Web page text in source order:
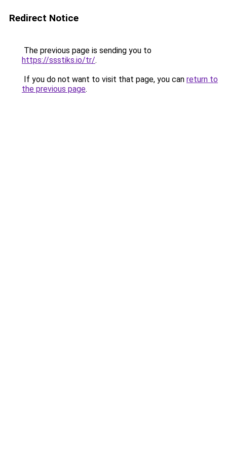
Redirect Notice
The previous page is sending you to
https://ssstiks.io/tr/.
If you do not want to visit that page, you can return to
the previous page.